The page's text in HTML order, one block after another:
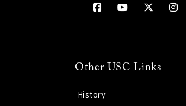
Other USC Links
History